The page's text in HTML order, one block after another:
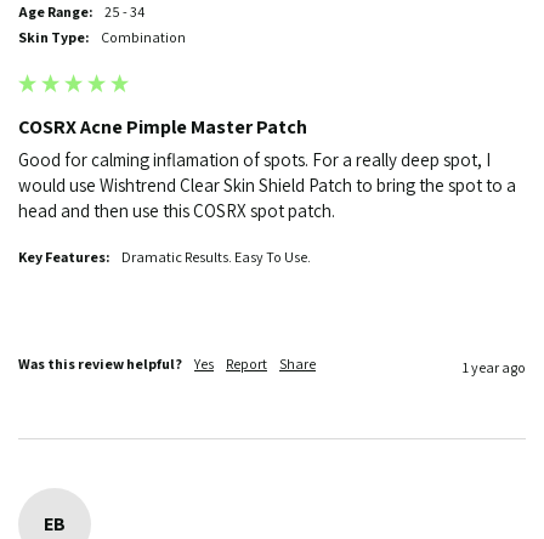
Age Range:
25 - 34
Skin Type:
Combination
COSRX Acne Pimple Master Patch
Good for calming inflamation of spots. For a really deep spot, I
would use Wishtrend Clear Skin Shield Patch to bring the spot to a
head and then use this COSRX spot patch.
Key Features: Dramatic Results. Easy To Use.
Was this review helpful? Yes Report Share 1 year ago
EB